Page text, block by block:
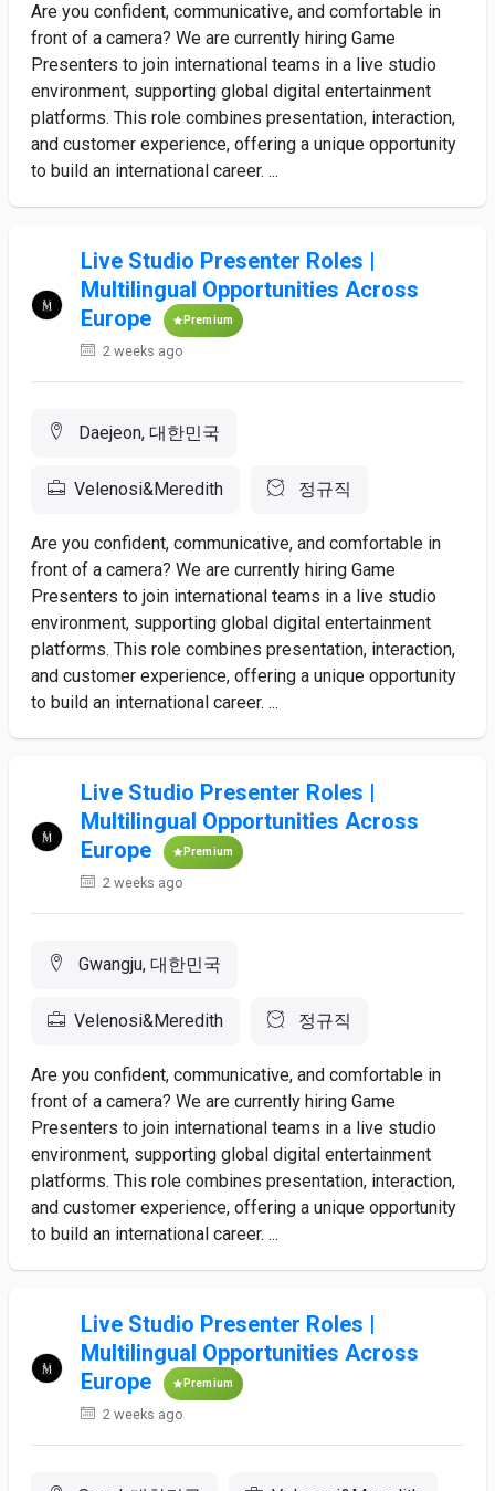
Are you confident, communicative, and comfortable in
front of a camera? We are currently hiring Game
Presenters to join international teams in a live studio
environment, supporting global digital entertainment
platforms. This role combines presentation, interaction,
and customer experience, offering a unique opportunity
to build an international career. ...
Live Studio Presenter Roles |
Multilingual Opportunities Across
Europe
Premium
2 weeks ago
Daejeon, 대한민국
Velenosi&Meredith 정규직
Are you confident, communicative, and comfortable in
front of a camera? We are currently hiring Game
Presenters to join international teams in a live studio
environment, supporting global digital entertainment
platforms. This role combines presentation, interaction,
and customer experience, offering a unique opportunity
to build an international career. ...
Live Studio Presenter Roles |
Multilingual Opportunities Across
Europe
Premium
2 weeks ago
Gwangju, 대한민국
Velenosi&Meredith 정규직
Are you confident, communicative, and comfortable in
front of a camera? We are currently hiring Game
Presenters to join international teams in a live studio
environment, supporting global digital entertainment
platforms. This role combines presentation, interaction,
and customer experience, offering a unique opportunity
to build an international career. ...
Live Studio Presenter Roles |
Multilingual Opportunities Across
Europe
Premium
2 weeks ago